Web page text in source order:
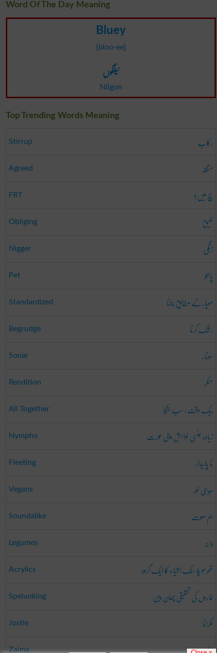
Word Of The Day Meaning
Bluey
[bloo-ee]
نیلگوں
Nilgon
Top Trending Words Meaning
Stirrup رکاب
Agreed متفقہ
FRT سچ میں؟
Obliging خلیق
Nigger زنگی
Pet پالتو
Standardized معیار کے مطابق بنانا
Begrudge رشک کرنا
Sonar سونار
Rendition منکر
All Together بیک وقت ، سب یکجا
Nympho زیادہ جنسی خواہش والی عورت
Fleeting نا پائیدار
Vegans سبزی خور
Soundalike ہم صوت
Legumes دانہ
Acrylics تھرمو پلاسٹک اشیاء کا ایک گروہ
Spelunking غاروں کی تحقیقی چھان بین
Jostle ٹکرانا
Zaima